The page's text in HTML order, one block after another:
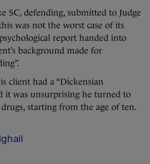
SC, defending, submitted to Judge
was not the worst case of its
report handed into
background made for
client had a “Dickensian
it was unsurprising he turned to
starting from the age of ten.